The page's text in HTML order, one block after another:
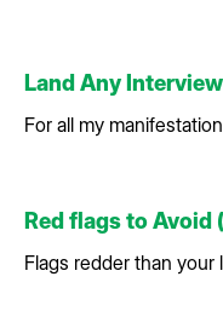
Land Any
For all my
Red flags to Avoid
Flags redder than your